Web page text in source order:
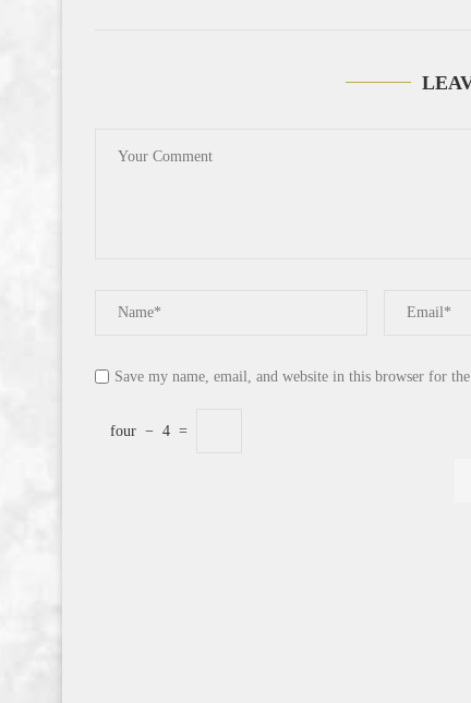
Save my name, email, and website in this browser for
four − 4 =